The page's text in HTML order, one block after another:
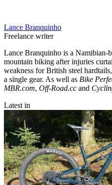
Lance Branquinho
Freelance writer
Lance Branquinho is a Namibian-
mountain biking after injuries
weakness for British steel
a single gear. As well as Bike
MBR.com, Off-Road.cc and
Latest in